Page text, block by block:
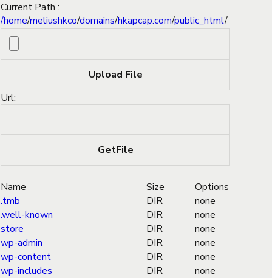
Current Path :
/home/meliushkco/domains/hkapcap.com/public_html/
Url:
Name Size
Options
.tmb
DIR
none
.well-known
DIR
none
store
DIR
none
wp-admin
DIR
none
wp-content
DIR
none
wp-includes
DIR
none